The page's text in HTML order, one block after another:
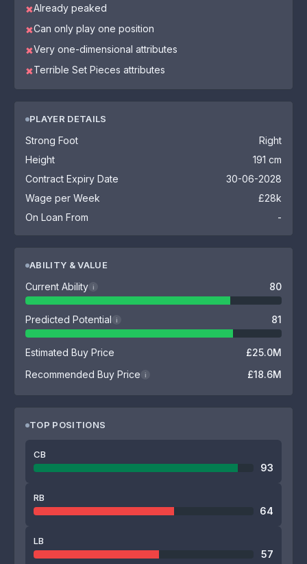
✖Already peaked
✖Can only play one position
✖Very one-dimensional attributes
✖Terrible Set Pieces attributes
PLAYER DETAILS
Strong Foot
Right
Height
191 cm
Contract Expiry Date
30-06-2028
Wage per Week
£28k
On Loan From
-
ABILITY & VALUE
Current Ability i 80
Predicted Potential i 81
Estimated Buy Price
£25.0M
Recommended Buy Price
i £18.6M
TOP POSITIONS
CB
93
RB
64
LB
57